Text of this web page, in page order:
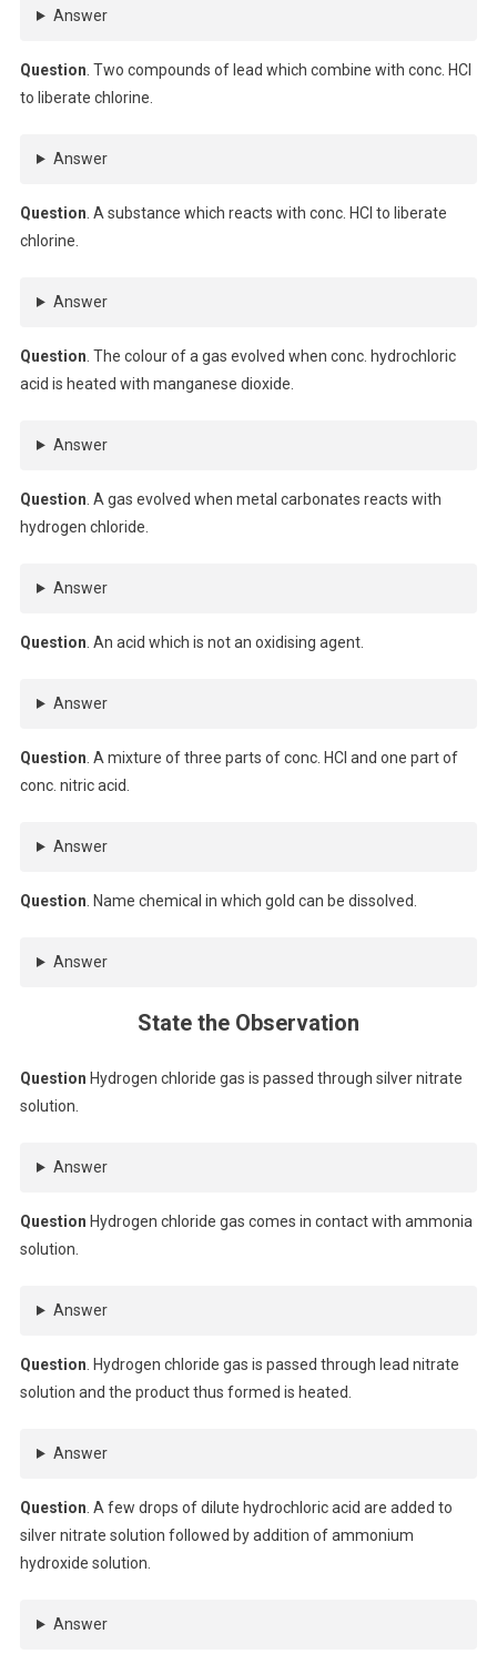
Answer
Question . Two compounds of lead which combine with conc. HCl
to liberate chlorine.
Answer
Question . A substance which reacts with conc. HCl to liberate
chlorine.
Answer
Question . The colour of a gas evolved when conc. hydrochloric
acid is heated with manganese dioxide.
Answer
Question . A gas evolved when metal carbonates reacts with
hydrogen chloride.
Answer
Question . An acid which is not an oxidising agent.
Answer
Question . A mixture of three parts of conc. HCl and one part of
conc. nitric acid.
Answer
Question . Name chemical in which gold can be dissolved.
Answer
State the Observation
Question Hydrogen chloride gas is passed through silver nitrate
solution.
Answer
Question Hydrogen chloride gas comes in contact with ammonia
solution.
Answer
Question . Hydrogen chloride gas is passed through lead nitrate
solution and the product thus formed is heated.
Answer
Question . A few drops of dilute hydrochloric acid are added to
silver nitrate solution followed by addition of ammonium
hydroxide solution.
Answer